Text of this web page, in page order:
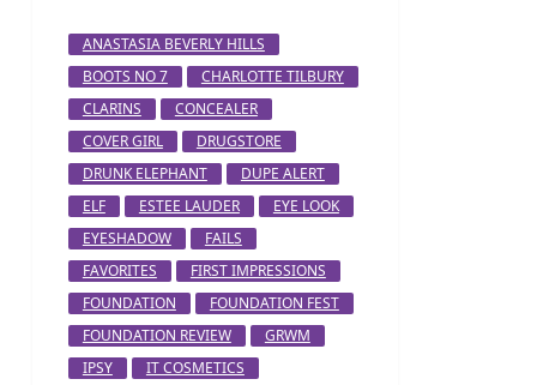
ANASTASIA BEVERLY HILLS
BOOTS NO 7
CHARLOTTE TILBURY
CLARINS
CONCEALER
COVER GIRL
DRUGSTORE
DRUNK ELEPHANT
DUPE ALERT
ELF
ESTEE LAUDER
EYE LOOK
EYESHADOW
FAILS
FAVORITES
FIRST IMPRESSIONS
FOUNDATION
FOUNDATION FEST
FOUNDATION REVIEW
GRWM
IPSY
IT COSMETICS